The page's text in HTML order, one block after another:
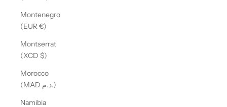
Montenegro
(EUR €)
Montserrat
(XCD $)
Morocco
(MAD د.م.)
Namibia